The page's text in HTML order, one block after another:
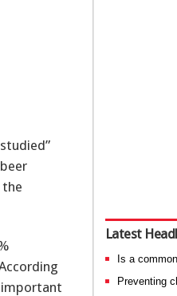
important
Latest
Is a
Preventing